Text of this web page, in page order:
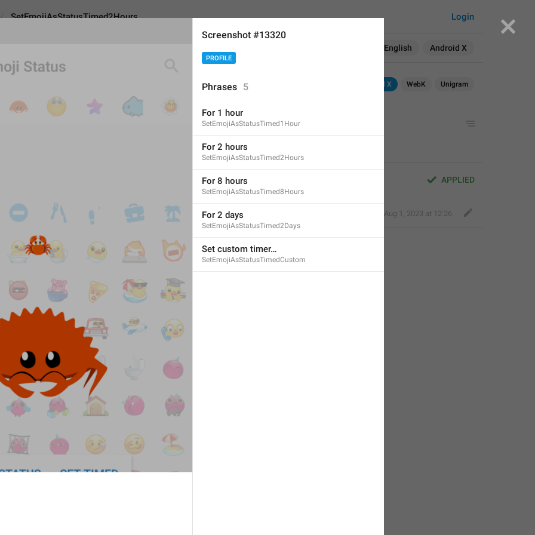
English Android X
Login
SetEmojiAsStatusTimed2Hours
Android X WebK Unigram
For 2 hours
APPLIED
For 2 hours
Aug 1, 2023 at 12:26
ADD TRANSLATION
Screenshot #13320
PROFILE
Phrases 5
For 1 hour
SetEmojiAsStatusTimed1Hour
For 2 hours
SetEmojiAsStatusTimed2Hours
For 8 hours
SetEmojiAsStatusTimed8Hours
For 2 days
SetEmojiAsStatusTimed2Days
Set custom timer…
SetEmojiAsStatusTimedCustom